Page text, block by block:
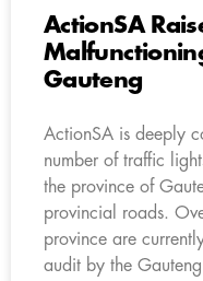
ActionSA
Gauteng
ActionSA is deeply
number of traffic
the province of
provincial roads.
province are
audit by the